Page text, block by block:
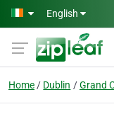
Skip to main content
English
Home Dublin